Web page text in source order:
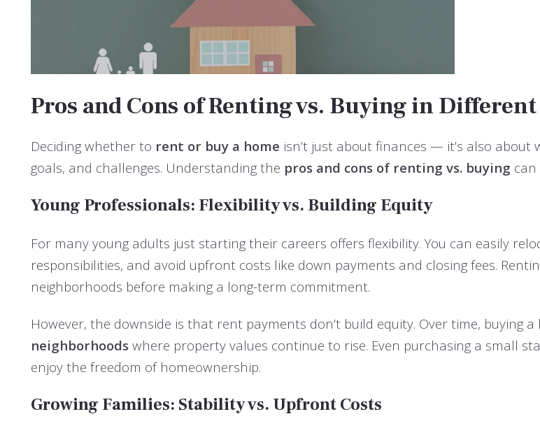
Pros and Cons of Renting vs. Buying in Different
Deciding whether to rent or buy a home isn’t just about finances — it’s also about
goals, and challenges. Understanding the pros and cons of renting vs. buying
Young Professionals: Flexibility vs. Building Equity
For many young adults just starting their careers offers flexibility. You can easily
responsibilities, and avoid upfront costs like down payments and closing fees.
neighborhoods before making a long-term commitment.
However, the downside is that rent payments don’t build equity. Over time, buying
neighborhoods where property values continue to rise. Even purchasing a small
enjoy the freedom of homeownership.
Growing Families: Stability vs. Upfront Costs